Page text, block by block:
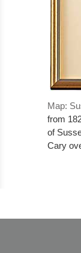
Map:
from
of
Cary